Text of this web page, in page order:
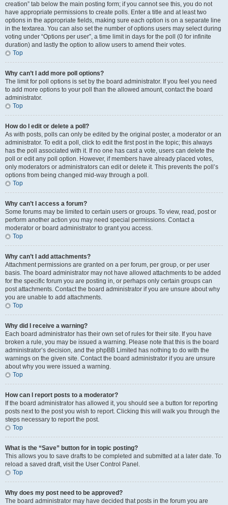
creation” tab below the main posting form; if you cannot see this, you do not
have appropriate permissions to create polls. Enter a title and at least two
options in the appropriate fields, making sure each option is on a separate line
in the textarea. You can also set the number of options users may select during
voting under “Options per user”, a time limit in days for the poll (0 for infinite
duration) and lastly the option to allow users to amend their votes.
Top
Why can’t I add more poll options?
The limit for poll options is set by the board administrator. If you feel you need
to add more options to your poll than the allowed amount, contact the board
administrator.
Top
How do I edit or delete a poll?
As with posts, polls can only be edited by the original poster, a moderator or an
administrator. To edit a poll, click to edit the first post in the topic; this always
has the poll associated with it. If no one has cast a vote, users can delete the
poll or edit any poll option. However, if members have already placed votes,
only moderators or administrators can edit or delete it. This prevents the poll’s
options from being changed mid-way through a poll.
Top
Why can’t I access a forum?
Some forums may be limited to certain users or groups. To view, read, post or
perform another action you may need special permissions. Contact a
moderator or board administrator to grant you access.
Top
Why can’t I add attachments?
Attachment permissions are granted on a per forum, per group, or per user
basis. The board administrator may not have allowed attachments to be added
for the specific forum you are posting in, or perhaps only certain groups can
post attachments. Contact the board administrator if you are unsure about why
you are unable to add attachments.
Top
Why did I receive a warning?
Each board administrator has their own set of rules for their site. If you have
broken a rule, you may be issued a warning. Please note that this is the board
administrator’s decision, and the phpBB Limited has nothing to do with the
warnings on the given site. Contact the board administrator if you are unsure
about why you were issued a warning.
Top
How can I report posts to a moderator?
If the board administrator has allowed it, you should see a button for reporting
posts next to the post you wish to report. Clicking this will walk you through the
steps necessary to report the post.
Top
What is the “Save” button for in topic posting?
This allows you to save drafts to be completed and submitted at a later date. To
reload a saved draft, visit the User Control Panel.
Top
Why does my post need to be approved?
The board administrator may have decided that posts in the forum you are